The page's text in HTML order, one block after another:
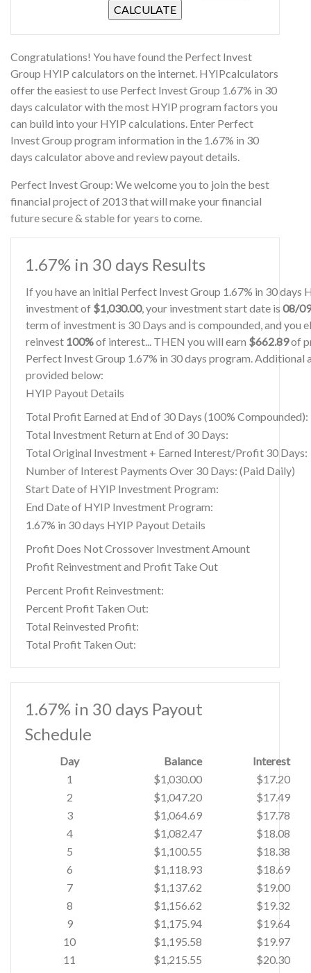
Congratulations! You have found the Perfect Invest
Group HYIP calculators on the internet. HYIPcalculators
offer the easiest to use Perfect Invest Group 1.67% in 30
days calculator with the most HYIP program factors you
can build into your HYIP calculations. Enter Perfect
Invest Group program information in the 1.67% in 30
days calculator above and review payout details.
Perfect Invest Group: We welcome you to join the best
financial project of 2013 that will make your financial
future secure & stable for years to come.
1.67% in 30 days Results
If you have an initial Perfect Invest Group 1.67% in 30 days
investment of $1,030.00, your investment start date is 08/
term of investment is 30 Days and is compounded, and you
reinvest 100%of interest... THEN you will earn $662.89of
Perfect Invest Group 1.67% in 30 days program. Additional
provided below:
HYIP Payout Details
Total Profit Earned at End of 30 Days (100% Compounded):
Total Investment Return at End of 30 Days:
Total Original Investment + Earned Interest/Profit 30 Days:
Number of Interest Payments Over 30 Days: (Paid Daily)
Start Date of HYIP Investment Program:
End Date of HYIP Investment Program:
1.67% in 30 days HYIP Payout Details
Profit Does Not Crossover Investment Amount
Profit Reinvestment and Profit Take Out
Percent Profit Reinvestment:
Percent Profit Taken Out:
Total Reinvested Profit:
Total Profit Taken Out:
1.67% in 30 days Payout
Schedule
Day Balance
Interest
1
$1,030.00
$17.20
2
$1,047.20
$17.49
3
$1,064.69
$17.78
4
$1,082.47
$18.08
5
$1,100.55
$18.38
6
$1,118.93
$18.69
7
$1,137.62
$19.00
8
$1,156.62
$19.32
9
$1,175.94
$19.64
10
$1,195.58
$19.97
11
$1,215.55
$20.30